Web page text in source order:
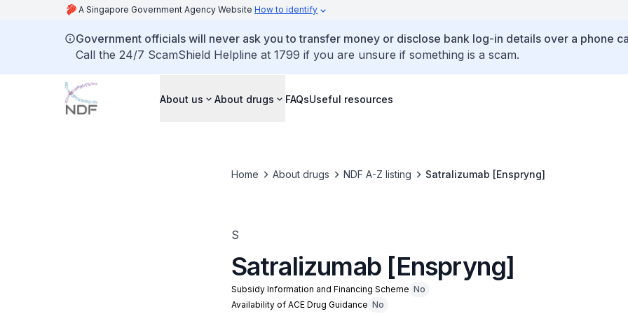
A Singapore Government Agency Website How to identify
Government officials will never ask you to transfer money or disclose bank log-in details over a phone
Call the 24/7 ScamShield Helpline at 1799 if you are unsure if something is a scam.
About us About drugs FAQsUseful resources
Home About drugs NDF A-Z listing Satralizumab [Enspryng]
S
Satralizumab [Enspryng]
Subsidy Information and Financing Scheme No
Availability of ACE Drug Guidance No